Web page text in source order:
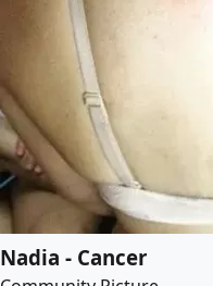
Nadia - Cancer